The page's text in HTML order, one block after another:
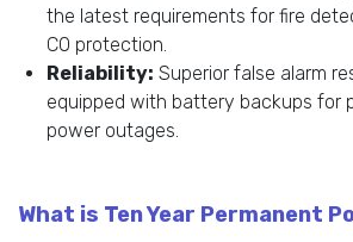
the latest requirements for fire
CO protection.
Reliability: Superior false alarm
equipped with battery backups for
power outages.
What is Ten Year Permanent